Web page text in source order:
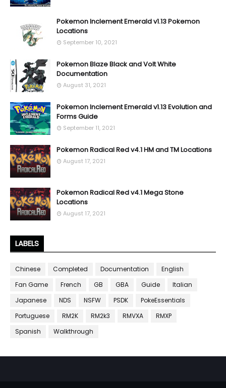
Pokemon Inclement Emerald v1.13 Pokemon
Locations
September 10, 2021
Pokemon Blaze Black and Volt White
Documentation
August 31, 2021
Pokemon Inclement Emerald v1.13 Evolution and
Forms Guide
September 11, 2021
Pokemon Radical Red v4.1 HM and TM Locations
August 17, 2021
Pokemon Radical Red v4.1 Mega Stone
Locations
August 17, 2021
LABELS
Chinese Completed Documentation
English
Fan Game
French GB GBA Guide
Italian
Japanese
NDS NSFW PSDK
PokeEssentials
Portuguese
RM2K RM2k3 RMVXA
RMXP
Spanish
Walkthrough